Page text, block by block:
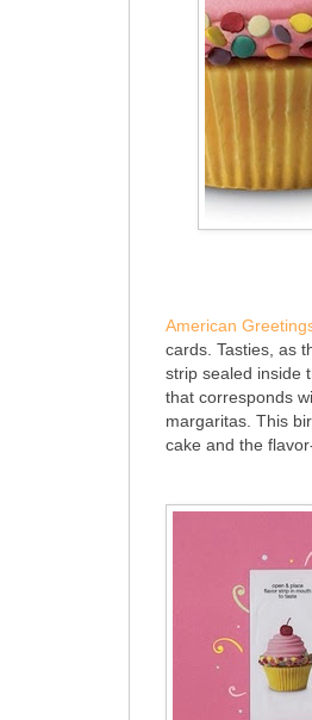
American
cards. Tasties, as
strip sealed inside
that corresponds
margaritas. This
cake and the